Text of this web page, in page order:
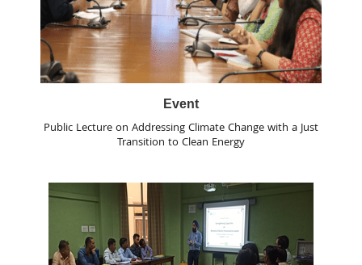
Event
Public Lecture on Addressing Climate Change with a Just
Transition to Clean Energy